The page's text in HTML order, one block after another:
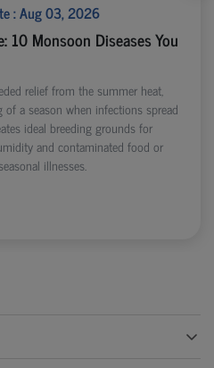
: Aug 03, 2026
10 Monsoon Diseases You
relief from the summer heat,
a season when infections spread
ideal breeding grounds for
and contaminated food or
illnesses.